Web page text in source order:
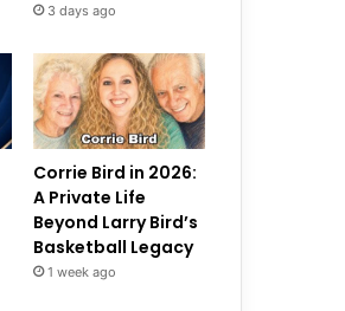
3 days ago
Corrie Bird in 2026:
A Private Life
Beyond Larry Bird’s
Basketball Legacy
1 week ago